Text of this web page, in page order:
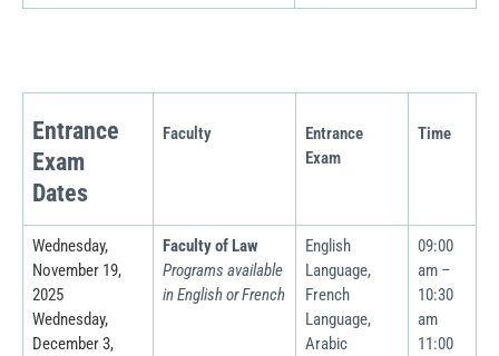
Entrance
Exam
Dates
Faculty
Entrance
Exam
Time
Wednesday,
November 19,
2025
Wednesday,
December 3,
Faculty of Law
Programs available
in English or French
English
Language,
French
Language,
Arabic
09:00
am –
10:30
am
11:00